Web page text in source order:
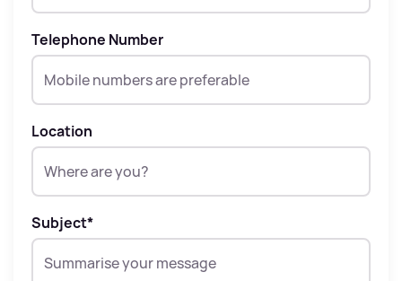
Telephone Number
Location
Subject*